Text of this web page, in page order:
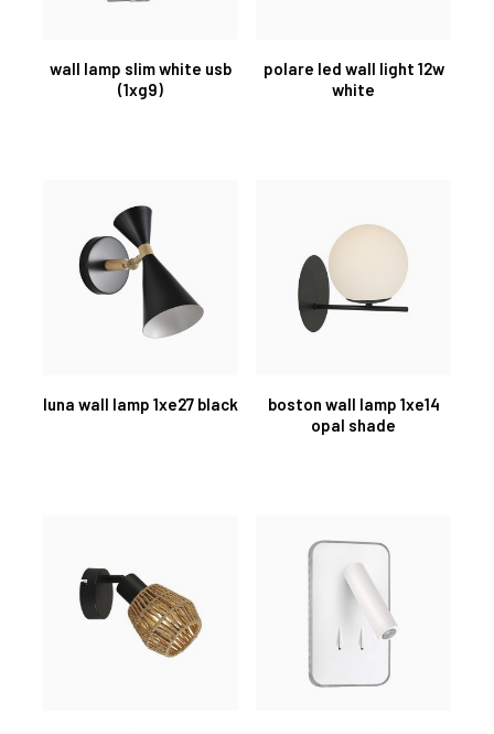
wall lamp slim white usb
(1xg9)
polare led wall light 12w
white
luna wall lamp 1xe27 black
boston wall lamp 1xe14
opal shade